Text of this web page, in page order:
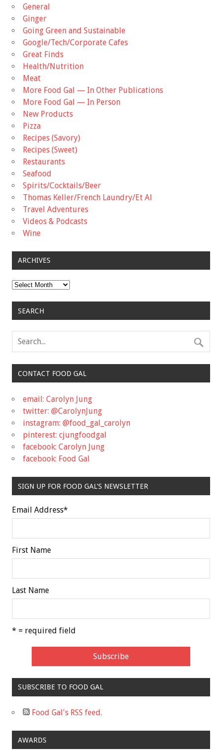
General
Ginger
Going Green and Sustainable
Google/Tech/Corporate Cafes
Great Finds
Health/Nutrition
Meat
More Food Gal — In Other Publications
More Food Gal — In Person
New Products
Pizza
Recipes (Savory)
Recipes (Sweet)
Restaurants
Seafood
Spirits/Cocktails/Beer
Thomas Keller/French Laundry/Et Al
Travel Adventures
Videos & Podcasts
Wine
ARCHIVES
Archives
SEARCH
CONTACT FOOD GAL
email: Carolyn Jung
twitter: @CarolynJung
instagram: @food_gal_carolyn
pinterest: cjungfoodgal
facebook: Carolyn Jung
facebook: Food Gal
SIGN UP FOR FOOD GAL'S NEWSLETTER
Email Address*
First Name
Last Name
* = required field
SUBSCRIBE TO FOOD GAL
Food Gal's RSS feed.
AWARDS